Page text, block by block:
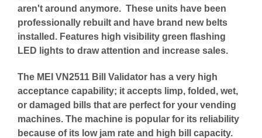
aren't around anymore. These units have been
professionally rebuilt and have brand new belts
installed. Features high visibility green flashing
LED lights to draw attention and increase sales.
The MEI VN2511 Bill Validator has a very high
acceptance capability; it accepts limp, folded, wet,
or damaged bills that are perfect for your vending
machines. The machine is popular for its reliability
because of its low jam rate and high bill capacity.